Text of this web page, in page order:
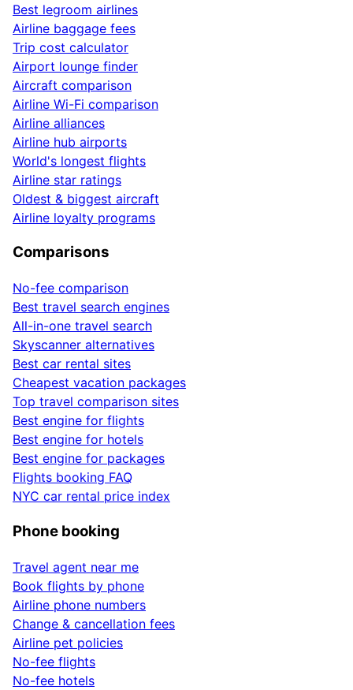
Best legroom airlines
Airline baggage fees
Trip cost calculator
Airport lounge finder
Aircraft comparison
Airline Wi-Fi comparison
Airline alliances
Airline hub airports
World's longest flights
Airline star ratings
Oldest & biggest aircraft
Airline loyalty programs
Comparisons
No-fee comparison
Best travel search engines
All-in-one travel search
Skyscanner alternatives
Best car rental sites
Cheapest vacation packages
Top travel comparison sites
Best engine for flights
Best engine for hotels
Best engine for packages
Flights booking FAQ
NYC car rental price index
Phone booking
Travel agent near me
Book flights by phone
Airline phone numbers
Change & cancellation fees
Airline pet policies
No-fee flights
No-fee hotels